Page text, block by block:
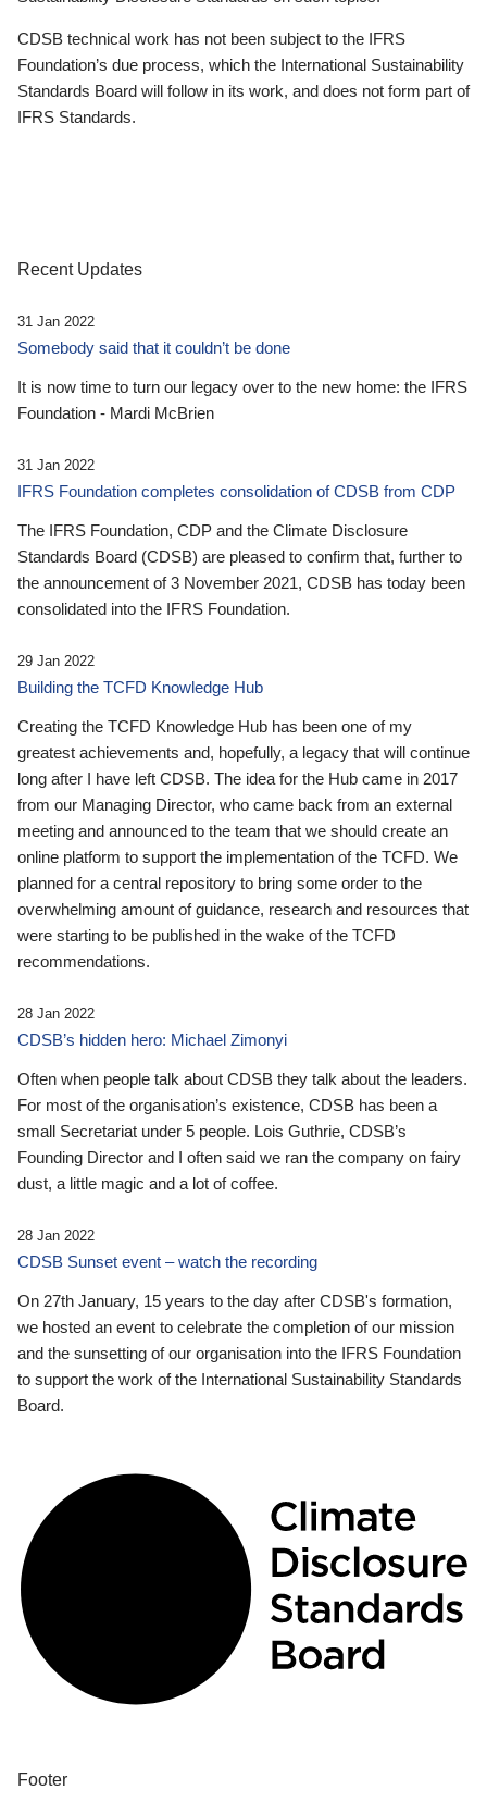
CDSB technical work has not been subject to the IFRS
Foundation’s due process, which the International Sustainability
Standards Board will follow in its work, and does not form part of
IFRS Standards.
Recent Updates
31 Jan 2022
Somebody said that it couldn’t be done
It is now time to turn our legacy over to the new home: the IFRS
Foundation - Mardi McBrien
31 Jan 2022
IFRS Foundation completes consolidation of CDSB from CDP
The IFRS Foundation, CDP and the Climate Disclosure
Standards Board (CDSB) are pleased to confirm that, further to
the announcement of 3 November 2021, CDSB has today been
consolidated into the IFRS Foundation.
29 Jan 2022
Building the TCFD Knowledge Hub
Creating the TCFD Knowledge Hub has been one of my
greatest achievements and, hopefully, a legacy that will continue
long after I have left CDSB. The idea for the Hub came in 2017
from our Managing Director, who came back from an external
meeting and announced to the team that we should create an
online platform to support the implementation of the TCFD. We
planned for a central repository to bring some order to the
overwhelming amount of guidance, research and resources that
were starting to be published in the wake of the TCFD
recommendations.
28 Jan 2022
CDSB’s hidden hero: Michael Zimonyi
Often when people talk about CDSB they talk about the leaders.
For most of the organisation’s existence, CDSB has been a
small Secretariat under 5 people. Lois Guthrie, CDSB’s
Founding Director and I often said we ran the company on fairy
dust, a little magic and a lot of coffee.
28 Jan 2022
CDSB Sunset event – watch the recording
On 27th January, 15 years to the day after CDSB's formation,
we hosted an event to celebrate the completion of our mission
and the sunsetting of our organisation into the IFRS Foundation
to support the work of the International Sustainability Standards
Board.
Footer